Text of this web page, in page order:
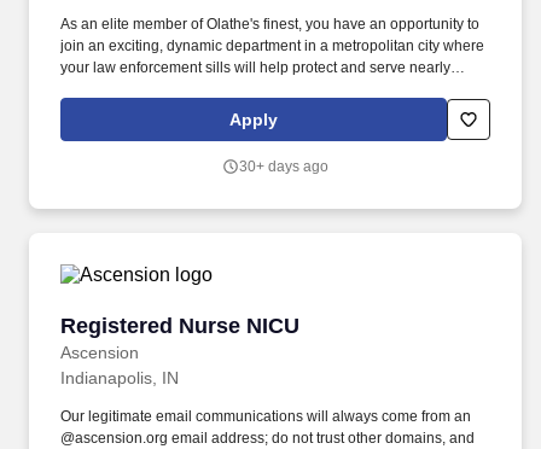
As an elite member of Olathe's finest, you have an opportunity to
join an exciting, dynamic department in a metropolitan city where
your law enforcement sills will help protect and serve nearly
transfer police officers can receive all or partial credit for their
Apply
30+ days ago
Registered Nurse NICU
Ascension
Registered Nurse NICU
Indianapolis, IN
Our legitimate email communications will always come from an
@ascension.org email address; do not trust other domains, and